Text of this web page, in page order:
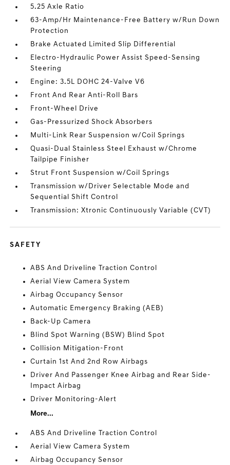
5.25 Axle Ratio
63-Amp/Hr Maintenance-Free Battery w/Run Down
Protection
Brake Actuated Limited Slip Differential
Electro-Hydraulic Power Assist Speed-Sensing
Steering
Engine: 3.5L DOHC 24-Valve V6
Front And Rear Anti-Roll Bars
Front-Wheel Drive
Gas-Pressurized Shock Absorbers
Multi-Link Rear Suspension w/Coil Springs
Quasi-Dual Stainless Steel Exhaust w/Chrome
Tailpipe Finisher
Strut Front Suspension w/Coil Springs
Transmission w/Driver Selectable Mode and
Sequential Shift Control
Transmission: Xtronic Continuously Variable (CVT)
SAFETY
ABS And Driveline Traction Control
Aerial View Camera System
Airbag Occupancy Sensor
Automatic Emergency Braking (AEB)
Back-Up Camera
Blind Spot Warning (BSW) Blind Spot
Collision Mitigation-Front
Curtain 1st And 2nd Row Airbags
Driver And Passenger Knee Airbag and Rear Side-
Impact Airbag
Driver Monitoring-Alert
More...
ABS And Driveline Traction Control
Aerial View Camera System
Airbag Occupancy Sensor